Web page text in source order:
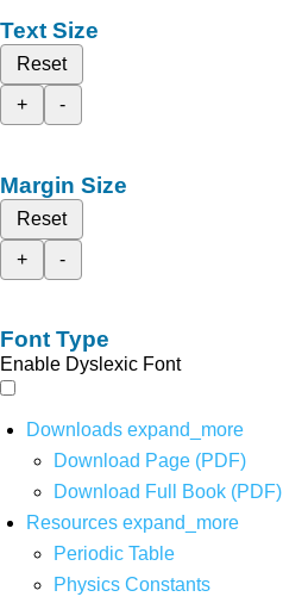
Text Size
Reset
+
-
Margin Size
Reset
+
-
Font Type
Enable Dyslexic Font
Downloads expand_more
Download Page (PDF)
Download Full Book (PDF)
Resources expand_more
Periodic Table
Physics Constants